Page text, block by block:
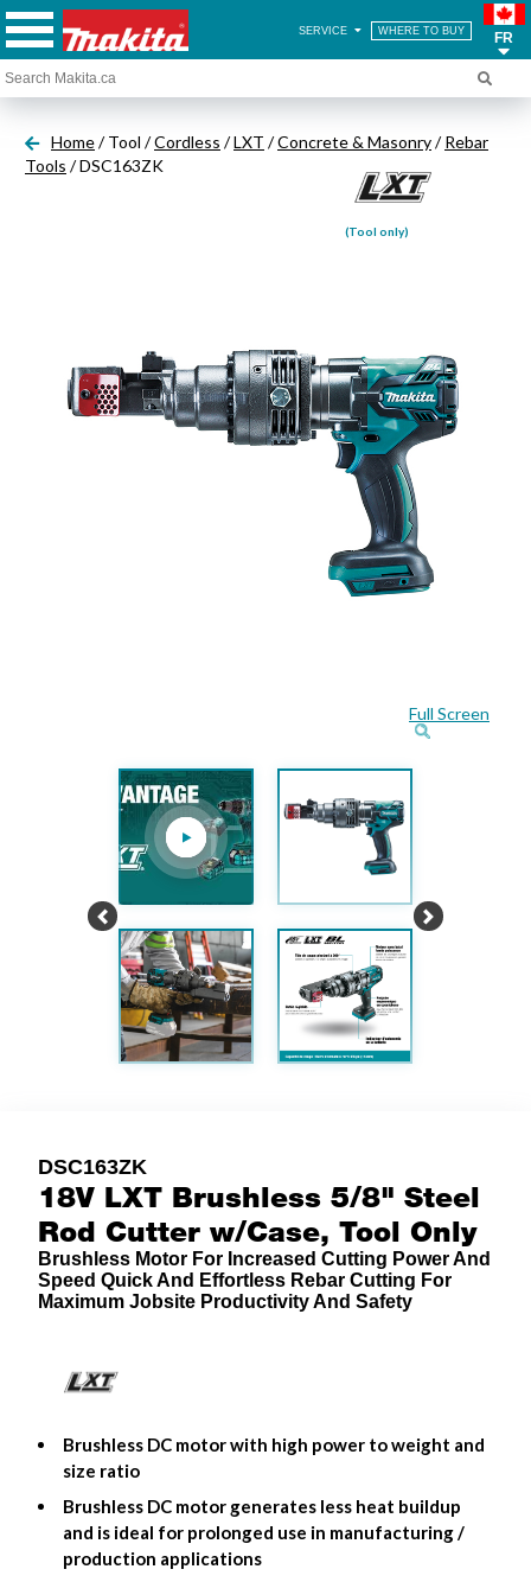
SERVICE WHERE TO BUY FR
Home/ Tool /Cordless /LXT /Concrete & Masonry/Rebar
Tools / DSC163ZK
(Tool only)
Full Screen
Previous Next
DSC163ZK
18V LXT Brushless 5/8" Steel
Rod Cutter w/Case, Tool Only
Brushless Motor For Increased Cutting Power And
Speed Quick And Effortless Rebar Cutting For
Maximum Jobsite Productivity And Safety
Brushless DC motor with high power to weight and
size ratio
Brushless DC motor generates less heat buildup
and is ideal for prolonged use in manufacturing /
production applications